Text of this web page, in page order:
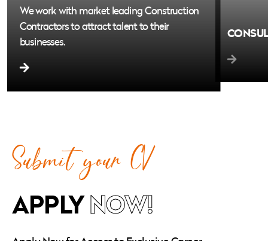
We work with market leading Construction
Contractors to attract talent to their
businesses.
We are
Submit your CV
APPLYNOW!